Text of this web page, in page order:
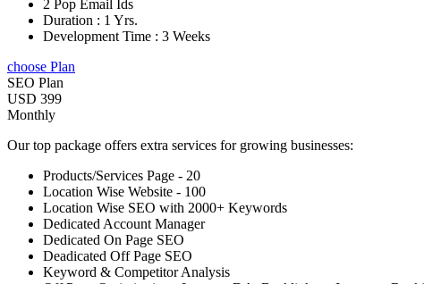
2 Pop Email Ids
Duration : 1 Yrs.
Development Time : 3 Weeks
choose Plan
SEO Plan
USD 399
Monthly
Our top package offers extra services for growing businesses:
Products/Services Page - 20
Location Wise Website - 100
Location Wise SEO with 2000+ Keywords
Dedicated Account Manager
Dedicated On Page SEO
Deadicated Off Page SEO
Keyword & Competitor Analysis